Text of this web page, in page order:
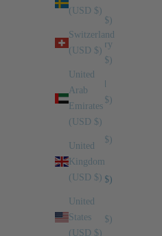
(USD $)
Switzerland
(USD $)
United
Arab
Emirates
(USD $)
United
Kingdom
(USD $)
United
States
(USD $)
(USD $)
Hungary
(USD $)
(USD $)
Israel
(USD $)
Italy
(USD $)
Japan
(USD $)